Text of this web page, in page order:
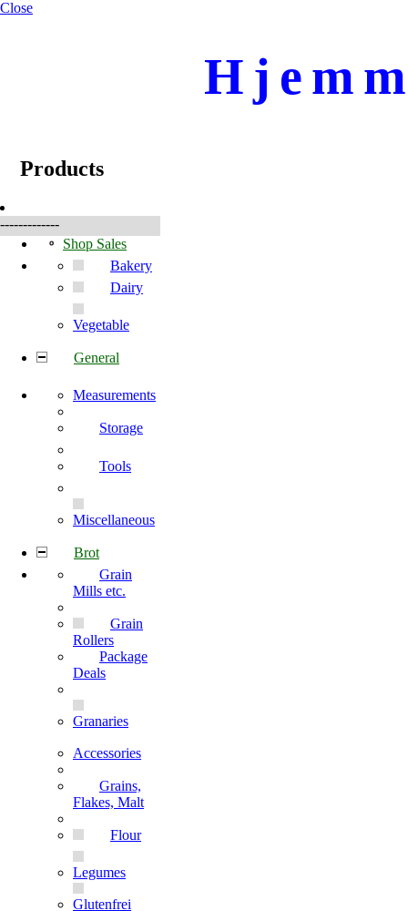
Close
Products
-------------
Shop Sales
Bakery
Dairy
Vegetable
General
Measurements
Storage
Tools
Miscellaneous
Brot
Grain
Mills etc.
Grain
Rollers
Package
Deals
Granaries
Accessories
Grains,
Flakes, Malt
Flour
Legumes
Glutenfrei